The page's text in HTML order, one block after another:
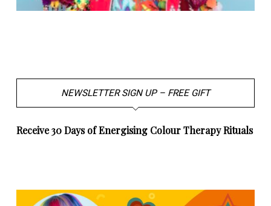
NEWSLETTER SIGN UP – FREE GIFT
Receive 30 Days of Energising Colour Therapy Rituals